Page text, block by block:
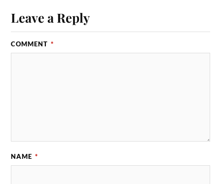
Leave a Reply
COMMENT *
NAME *